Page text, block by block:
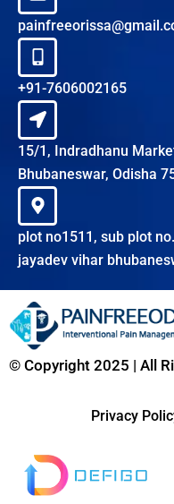
+91-7606002165
15/1, Indradhanu
Bhubaneswar, Odisha
plot no1511, sub plot
jayadev vihar
© Copyright 2025 | All
Privacy